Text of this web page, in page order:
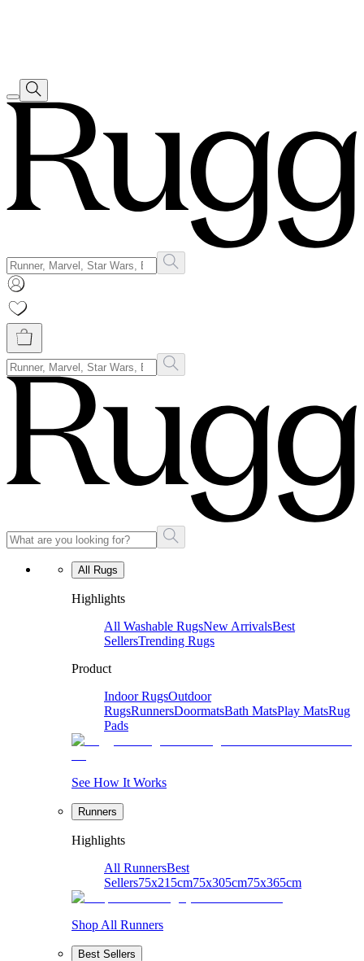
All Rugs
Highlights
All Washable RugsNew ArrivalsBest
SellersTrending Rugs
Product
Indoor RugsOutdoor
RugsRunnersDoormatsBath MatsPlay MatsRug
Pads
See How It Works
Runners
Highlights
All RunnersBest
Sellers75x215cm75x305cm75x365cm
Shop All Runners
Best Sellers